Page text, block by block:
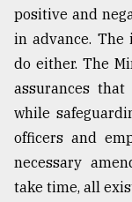
positive and
in advance.
do either. The
assurances
while
officers and
necessary
take time, all